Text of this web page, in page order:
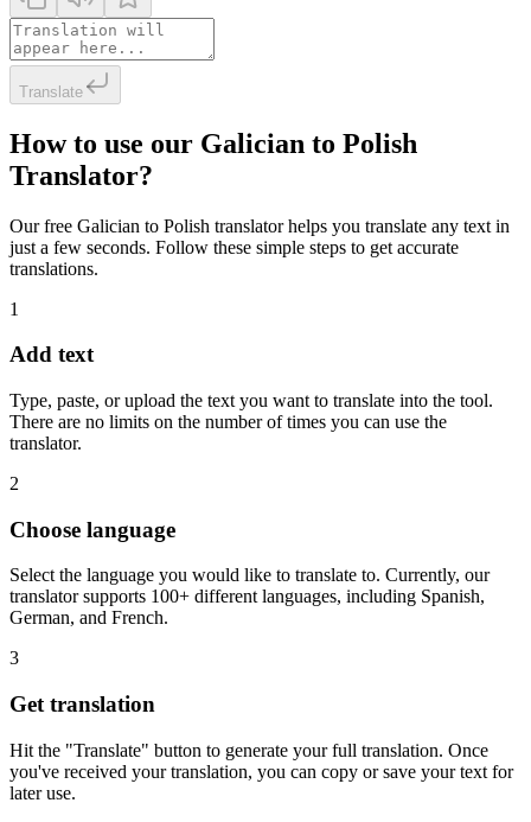
Translate
How to use our Galician to Polish
Translator?
Our free Galician to Polish translator helps you translate any text in
just a few seconds. Follow these simple steps to get accurate
translations.
1
Add text
Type, paste, or upload the text you want to translate into the tool.
There are no limits on the number of times you can use the
translator.
2
Choose language
Select the language you would like to translate to. Currently, our
translator supports 100+ different languages, including Spanish,
German, and French.
3
Get translation
Hit the "Translate" button to generate your full translation. Once
you've received your translation, you can copy or save your text for
later use.